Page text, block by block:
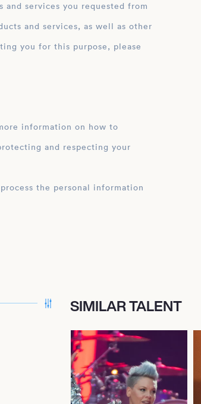
services you requested from
and services, as well as other
you for this purpose, please
information on how to
and respecting your
SIMILAR TALENT